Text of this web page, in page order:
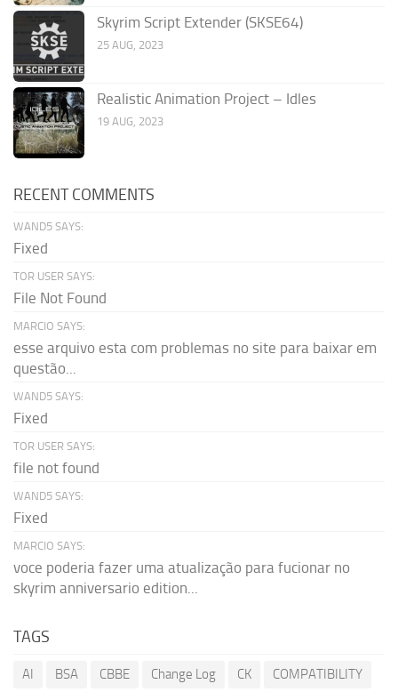
Skyrim Script Extender (SKSE64)
25 AUG, 2023
Realistic Animation Project – Idles
19 AUG, 2023
RECENT COMMENTS
WAND5 SAYS:
Fixed
TOR USER SAYS:
File Not Found
MARCIO SAYS:
esse arquivo esta com problemas no site para baixar em
questão...
WAND5 SAYS:
Fixed
TOR USER SAYS:
file not found
WAND5 SAYS:
Fixed
MARCIO SAYS:
voce poderia fazer uma atualização para fucionar no
skyrim anniversario edition...
TAGS
AI BSA CBBE Change Log CK
COMPATIBILITY